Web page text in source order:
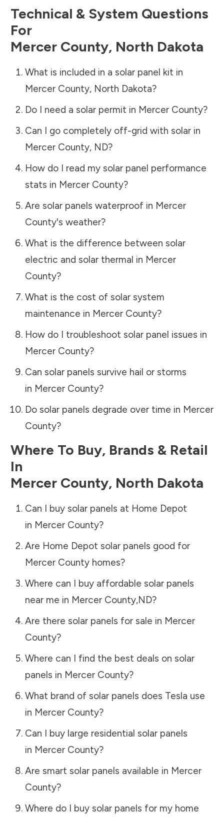
Technical & System Questions
For
Mercer County, North Dakota
What is included in a solar panel kit in
Mercer County, North Dakota?
Do I need a solar permit in Mercer County?
Can I go completely off-grid with solar in
Mercer County, ND?
How do I read my solar panel performance
stats in Mercer County?
Are solar panels waterproof in Mercer
County's weather?
What is the difference between solar
electric and solar thermal in Mercer
County?
What is the cost of solar system
maintenance in Mercer County?
How do I troubleshoot solar panel issues in
Mercer County?
Can solar panels survive hail or storms
in Mercer County?
Do solar panels degrade over time in Mercer
County?
Where To Buy, Brands & Retail
In
Mercer County, North Dakota
Can I buy solar panels at Home Depot
in Mercer County?
Are Home Depot solar panels good for
Mercer Countyhomes?
Where can I buy affordable solar panels
near me in Mercer County,ND?
Are there solar panels for sale in Mercer
County?
Where can I find the best deals on solar
panels in Mercer County?
What brand of solar panels does Tesla use
in Mercer County?
Can I buy large residential solar panels
in Mercer County?
Are smart solar panels available in Mercer
County?
Where do I buy solar panels for my home